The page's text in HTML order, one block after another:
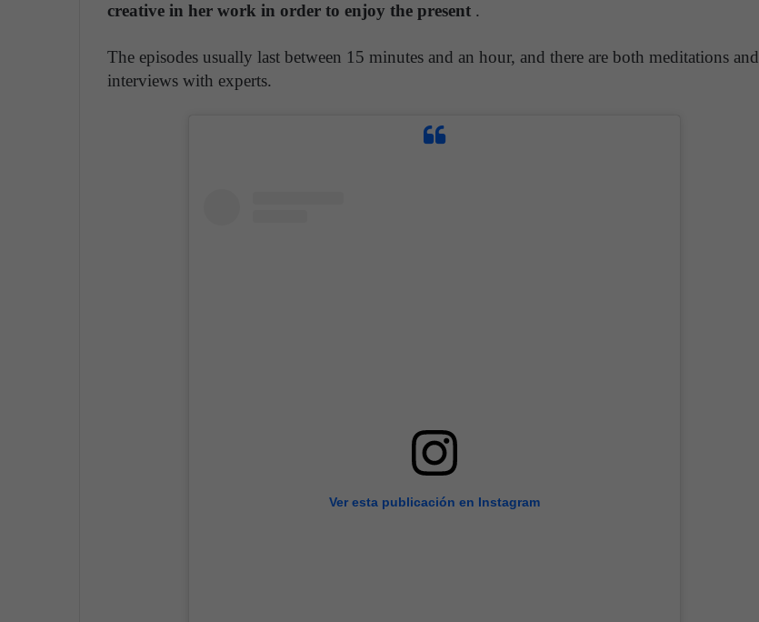
creative in her work in order to enjoy the present .
The episodes usually last between 15 minutes and an hour, and there are both meditations and
interviews with experts.
Ver esta publicación en Instagram